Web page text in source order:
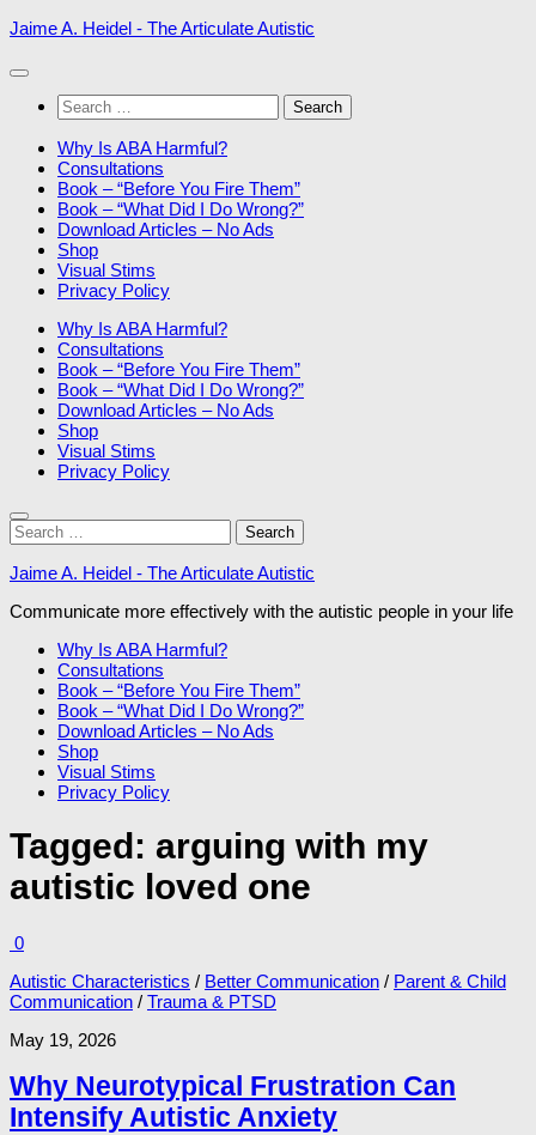
Skip
content
Jaime A. Heidel - The Articulate Autistic
Search
for:
Why Is ABA Harmful?
Consultations
Book – “Before You Fire Them”
Book – “What Did I Do Wrong?”
Download Articles – No Ads
Shop
Visual Stims
Privacy Policy
Why Is ABA Harmful?
Consultations
Book – “Before You Fire Them”
Book – “What Did I Do Wrong?”
Download Articles – No Ads
Shop
Visual Stims
Privacy Policy
Search
for:
Jaime A. Heidel - The Articulate Autistic
Communicate more effectively with the autistic people in your life
Why Is ABA Harmful?
Consultations
Book – “Before You Fire Them”
Book – “What Did I Do Wrong?”
Download Articles – No Ads
Shop
Visual Stims
Privacy Policy
Tagged: arguing with my
autistic loved one
0
Autistic Characteristics / Better Communication / Parent & Child
Communication / Trauma & PTSD
May 19, 2026
Why Neurotypical Frustration Can
Intensify Autistic Anxiety